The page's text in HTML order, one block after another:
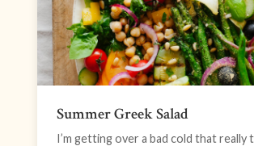
Summer Greek Salad
I’m getting over a bad cold that really